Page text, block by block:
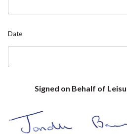
l
e
p
o
Date
Signed on Behalf of